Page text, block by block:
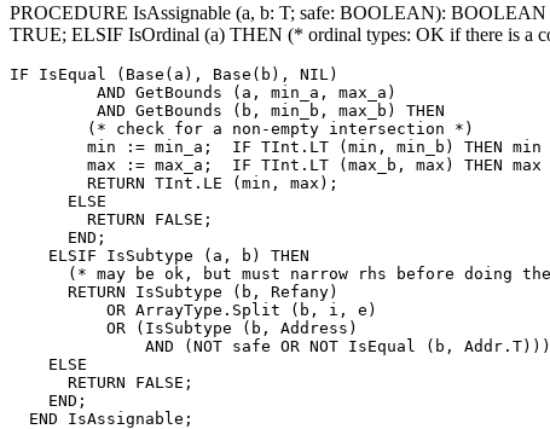
PROCEDURE IsAssignable (a, b: T; safe: BOOLEAN):
TRUE; ELSIF IsOrdinal (a) THEN (* ordinal types: OK if there is a
IF IsEqual (Base(a), Base(b), NIL)
         AND GetBounds (a, min_a, max_a)
         AND GetBounds (b, min_b, max_b) THEN
        (* check for a non-empty intersection *)
min := min_a;  IF TInt.LT (min, min_b) THEN min
max := max_a;  IF TInt.LT (max_b, max) THEN max
        RETURN TInt.LE (min, max);
      ELSE
        RETURN FALSE;
      END;
    ELSIF IsSubtype (a, b) THEN
(* may be ok, but must narrow rhs before doing
      RETURN IsSubtype (b, Refany)
          OR ArrayType.Split (b, i, e)
          OR (IsSubtype (b, Address)
AND (NOT safe OR NOT IsEqual (b,
    ELSE
      RETURN FALSE;
    END;
  END IsAssignable;